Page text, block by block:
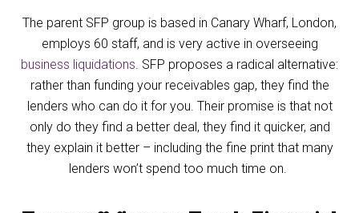
The parent SFP group is based in Canary Wharf, London,
employs 60 staff, and is very active in overseeing
business liquidations . SFP proposes a radical alternative:
rather than funding your receivables gap, they find the
lenders who can do it for you. Their promise is that not
only do they find a better deal, they find it quicker, and
they explain it better – including the fine print that many
lenders won’t spend too much time on.